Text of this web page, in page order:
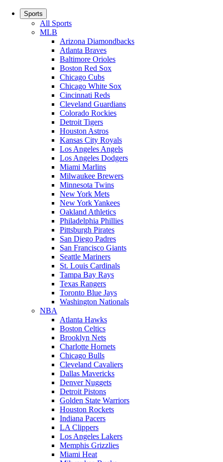
Sports
All Sports
MLB
Arizona Diamondbacks
Atlanta Braves
Baltimore Orioles
Boston Red Sox
Chicago Cubs
Chicago White Sox
Cincinnati Reds
Cleveland Guardians
Colorado Rockies
Detroit Tigers
Houston Astros
Kansas City Royals
Los Angeles Angels
Los Angeles Dodgers
Miami Marlins
Milwaukee Brewers
Minnesota Twins
New York Mets
New York Yankees
Oakland Athletics
Philadelphia Phillies
Pittsburgh Pirates
San Diego Padres
San Francisco Giants
Seattle Mariners
St. Louis Cardinals
Tampa Bay Rays
Texas Rangers
Toronto Blue Jays
Washington Nationals
NBA
Atlanta Hawks
Boston Celtics
Brooklyn Nets
Charlotte Hornets
Chicago Bulls
Cleveland Cavaliers
Dallas Mavericks
Denver Nuggets
Detroit Pistons
Golden State Warriors
Houston Rockets
Indiana Pacers
LA Clippers
Los Angeles Lakers
Memphis Grizzlies
Miami Heat